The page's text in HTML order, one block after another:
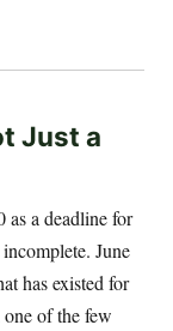
Just a
as a deadline for
June
has existed for
one of the few